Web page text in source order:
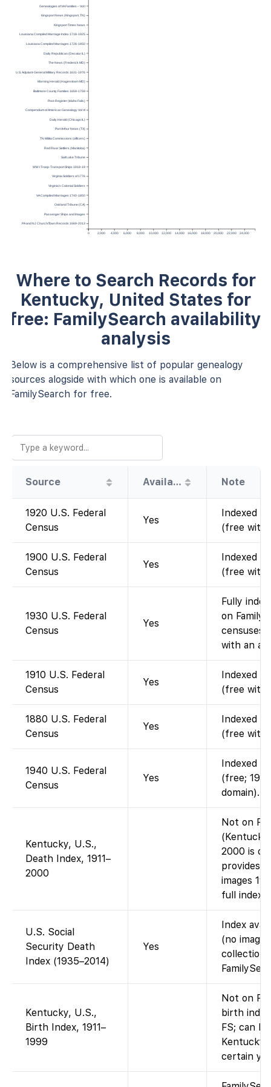
0 2,000 4,000 6,000 8,000 10,000 12,000 14,000 16,000 18,000 20,000 22,000 24,000
Genealogies of VA Families – Vol I
Kingsport News (Kingsport, TN)
Kingsport Times News
Louisiana Compiled Marriage Index 1718-1925
Louisiana Compiled Marriages 1728-1850
Daily Republican (Decatur IL)
The News (Frederick MD)
U.S. Adjutant-General Military Records 1631-1976
Morning Herald (Hagerstown MD)
Baltimore County Families 1659-1759
Post-Register (Idaho Falls)
Compendium of American Genealogy Vol VI
Daily Herald (Chicago IL)
Port Arthur News (TX)
TN Militia Commissions (officers)
Red River Settlers (Manitoba)
Salt Lake Tribune
WW I Troop-Transport Ships 1918-19
Virginia Soldiers of 1776
Virginia’s Colonial Soldiers
VA Compiled Marriages 1740-1850
Oakland Tribune (CA)
Passenger Ships and Images
PA and NJ Church/Town Records 1669-2013
Where to Search Records for
Kentucky, United States for
free: FamilySearch availability
analysis
Below is a comprehensive list of popular genealogy
sources alogside with which one is available on
FamilySearch for free.
Source Availability Note
1920 U.S. Federal
Census
Yes
Indexed
(free with
1900 U.S. Federal
Census
Yes
Indexed
(free with
1930 U.S. Federal
Census
Yes
Fully
on
censuses
with an
1910 U.S. Federal
Census
Yes
Indexed
(free with
1880 U.S. Federal
Census
Yes
Indexed
(free with
1940 U.S. Federal
Census
Yes
Indexed
(free;
domain).
Kentucky, U.S.,
Death Index, 1911–
2000
Not on
(Kentucky
2000 is
provides
images
full index
U.S. Social
Security Death
Index (1935–2014)
Yes
Index
(no
collection
Kentucky, U.S.,
Birth Index, 1911–
1999
Not on
birth
FS; can
Kentucky
certain